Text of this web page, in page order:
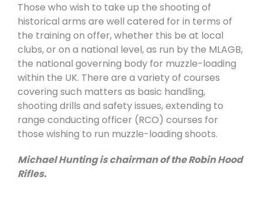
Those who wish to take up the shooting of
historical arms are well catered for in terms of
the training on offer, whether this be at local
clubs, or on a national level, as run by the MLAGB,
the national governing body for muzzle-loading
within the UK. There are a variety of courses
covering such matters as basic handling,
shooting drills and safety issues, extending to
range conducting officer (RCO) courses for
those wishing to run muzzle-loading shoots.
Michael Hunting is chairman of the Robin Hood
Rifles.